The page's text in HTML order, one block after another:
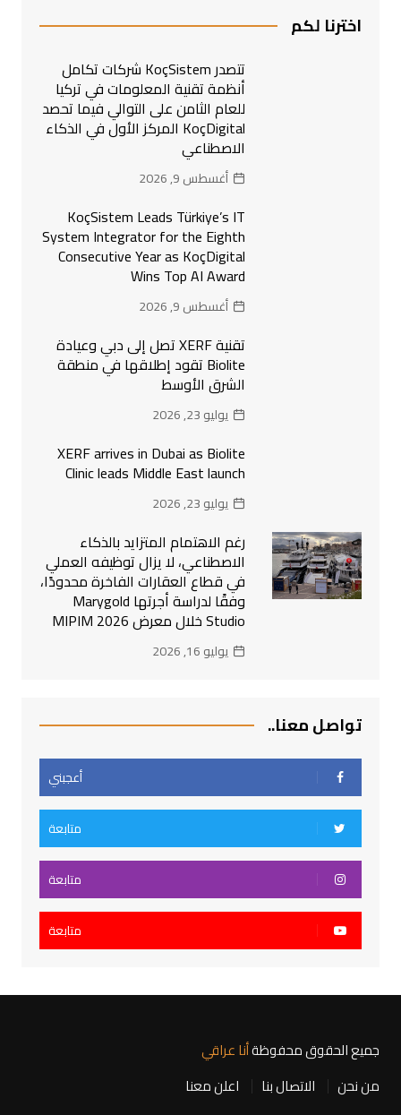
اخترنا لكم
تتصدر KoçSistem شركات تكامل
أنظمة تقنية المعلومات في تركيا
للعام الثامن على التوالي فيما تحصد
KoçDigital المركز الأول في الذكاء
الاصطناعي
أغسطس 9, 2026
KoçSistem Leads Türkiye’s IT
System Integrator for the Eighth
Consecutive Year as KoçDigital
Wins Top AI Award
أغسطس 9, 2026
تقنية XERF تصل إلى دبي وعيادة
Biolite تقود إطلاقها في منطقة
الشرق الأوسط
يوليو 23, 2026
XERF arrives in Dubai as Biolite
Clinic leads Middle East launch
يوليو 23, 2026
رغم الاهتمام المتزايد بالذكاء
الاصطناعي، لا يزال توظيفه العملي
في قطاع العقارات الفاخرة محدودًا،
وفقًا لدراسة أجرتها Marygold
Studio خلال معرض MIPIM 2026
يوليو 16, 2026
تواصل معنا..
أعجبني
متابعة
متابعة
متابعة
جميع الحقوق محفوظةأنا عراقي
من نحن
الاتصال بنا اعلن معنا